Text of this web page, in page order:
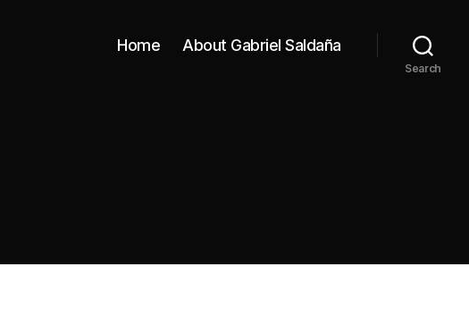
Home About Gabriel Saldaña
Search